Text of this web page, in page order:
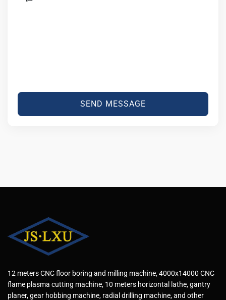
SEND MESSAGE
12 meters CNC floor boring and milling machine, 4000x14000 CNC
flame plasma cutting machine, 10 meters horizontal lathe, gantry
planer, gear hobbing machine, radial drilling machine, and other